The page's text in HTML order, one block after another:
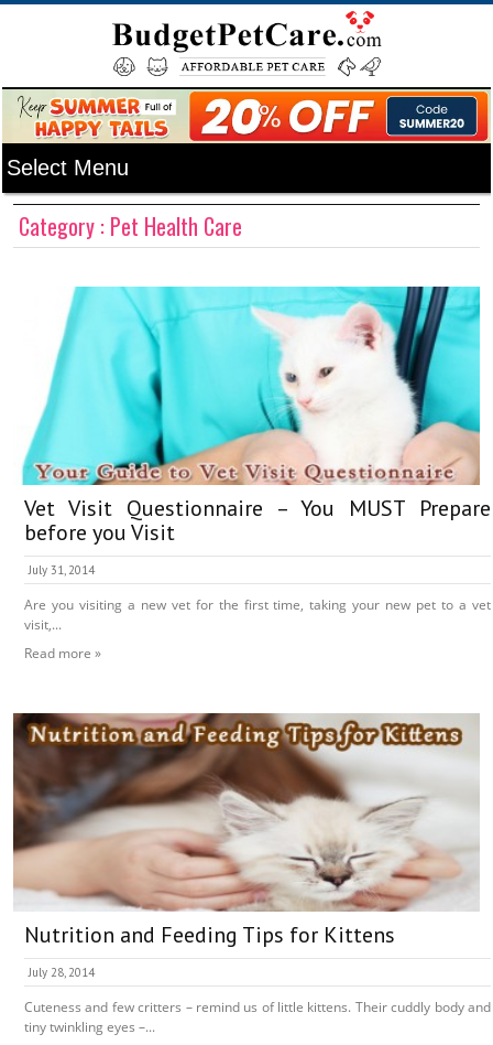
Category : Pet Health Care
Vet Visit Questionnaire – You MUST Prepare
before you Visit
July 31, 2014
Are you visiting a new vet for the first time, taking your new pet to a vet
visit,...
Read more »
Nutrition and Feeding Tips for Kittens
July 28, 2014
Cuteness and few critters – remind us of little kittens. Their cuddly body and
tiny twinkling eyes –...